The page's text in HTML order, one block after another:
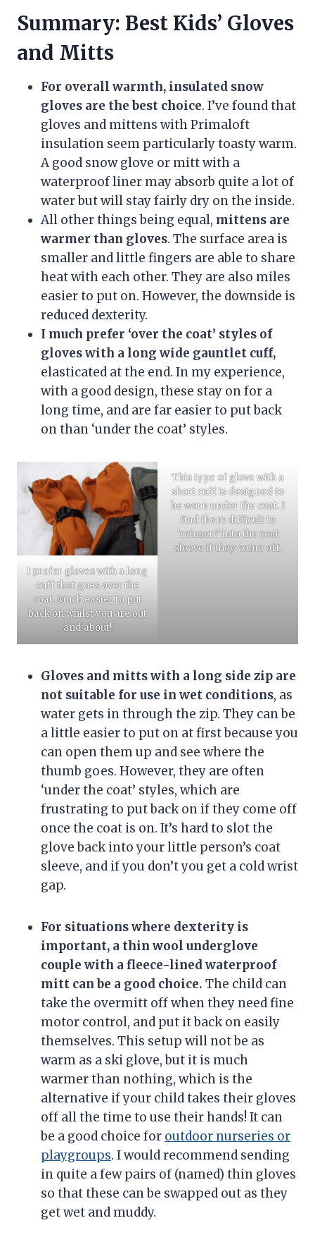
Summary: Best Kids’ Gloves
and Mitts
For overall warmth, insulated snow
gloves are the best choice. I’ve found that
gloves and mittens with Primaloft
insulation seem particularly toasty warm.
A good snow glove or mitt with a
waterproof liner may absorb quite a lot of
water but will stay fairly dry on the inside.
All other things being equal, mittens are
warmer than gloves. The surface area is
smaller and little fingers are able to share
heat with each other. They are also miles
easier to put on. However, the downside is
reduced dexterity.
I much prefer ‘over the coat’ styles of
gloves with a long wide gauntlet cuff,
elasticated at the end. In my experience,
with a good design, these stay on for a
long time, and are far easier to put back
on than ‘under the coat’ styles.
I prefer gloves with a long
cuff that goes over the
coat. Much easier to put
back on whilst you are out
and about!
This type of glove with a
short cuff is designed to
be worn under the coat. I
find them difficult to
‘reinsert’ into the coat
sleeve if they come off.
Gloves and mitts with a long side zip are
not suitable for use in wet conditions, as
water gets in through the zip. They can be
a little easier to put on at first because you
can open them up and see where the
thumb goes. However, they are often
‘under the coat’ styles, which are
frustrating to put back on if they come off
once the coat is on. It’s hard to slot the
glove back into your little person’s coat
sleeve, and if you don’t you get a cold wrist
gap.
For situations where dexterity is
important, a thin wool underglove
couple with a fleece-lined waterproof
mitt can be a good choice. The child can
take the overmitt off when they need fine
motor control, and put it back on easily
themselves. This setup will not be as
warm as a ski glove, but it is much
warmer than nothing, which is the
alternative if your child takes their gloves
off all the time to use their hands! It can
be a good choice for outdoor nurseries or
playgroups. I would recommend sending
in quite a few pairs of (named) thin gloves
so that these can be swapped out as they
get wet and muddy.